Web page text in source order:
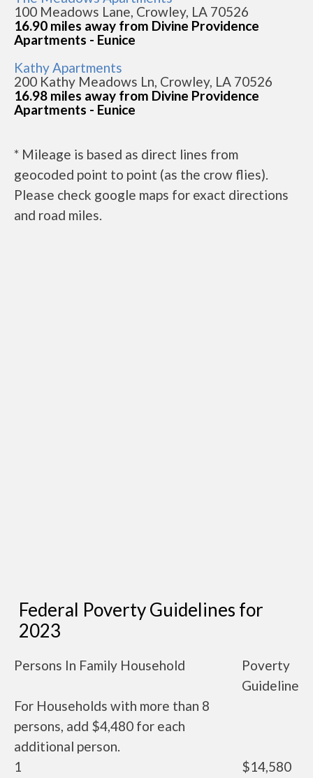
100 Meadows Lane, Crowley, LA 70526
16.90 miles away from Divine Providence
Apartments - Eunice
Kathy Apartments
200 Kathy Meadows Ln, Crowley, LA 70526
16.98 miles away from Divine Providence
Apartments - Eunice
* Mileage is based as direct lines from
geocoded point to point (as the crow flies).
Please check google maps for exact directions
and road miles.
Federal Poverty Guidelines for
2023
Persons In Family Household
Poverty
Guideline
For Households with more than 8
persons, add $4,480 for each
additional person.
1
$14,580